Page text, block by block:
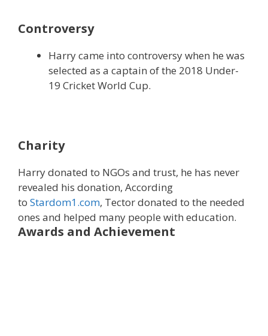
Controversy
Harry came into controversy when he was
selected as a captain of the 2018 Under-
19 Cricket World Cup.
Charity
Harry donated to NGOs and trust, he has never
revealed his donation, According
to Stardom1.com, Tector donated to the needed
ones and helped many people with education.
Awards and Achievement